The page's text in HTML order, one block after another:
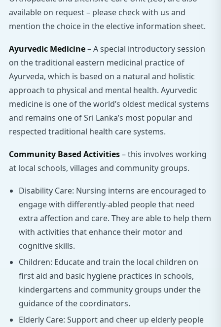
available on request – please check with us and
mention the choice in the elective information sheet.
Ayurvedic Medicine– A special introductory session
on the traditional eastern medicinal practice of
Ayurveda, which is based on a natural and holistic
approach to physical and mental health. Ayurvedic
medicine is one of the world’s oldest medical systems
and remains one of Sri Lanka’s most popular and
respected traditional health care systems.
Community Based Activities– this involves working
at local schools, villages and community groups.
Disability Care: Nursing interns are encouraged to
engage with differently-abled people that need
extra affection and care. They are able to help them
with activities that enhance their motor and
cognitive skills.
Children: Educate and train the local children on
first aid and basic hygiene practices in schools,
kindergartens and community groups under the
guidance of the coordinators.
Elderly Care: Support and cheer up elderly people